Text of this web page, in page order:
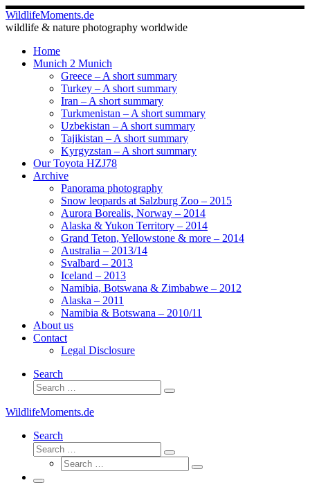
Skip
to
WildlifeMoments.de
wildlife & nature photography worldwide
Home
Munich 2 Munich
Greece – A short summary
Turkey – A short summary
Iran – A short summary
Turkmenistan – A short summary
Uzbekistan – A short summary
Tajikistan – A short summary
Kyrgyzstan – A short summary
Our Toyota HZJ78
Archive
Panorama photography
Snow leopards at Salzburg Zoo – 2015
Aurora Borealis, Norway – 2014
Alaska & Yukon Territory – 2014
Grand Teton, Yellowstone & more – 2014
Australia – 2013/14
Svalbard – 2013
Iceland – 2013
Namibia, Botswana & Zimbabwe – 2012
Alaska – 2011
Namibia & Botswana – 2010/11
About us
Contact
Legal Disclosure
Search
Search
Search
WildlifeMoments.de
Search
Search
Search
Search
Search
Menu